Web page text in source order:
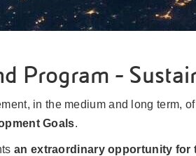
Program -
in the medium and long term,
Goals.
an extraordinary opportunity for